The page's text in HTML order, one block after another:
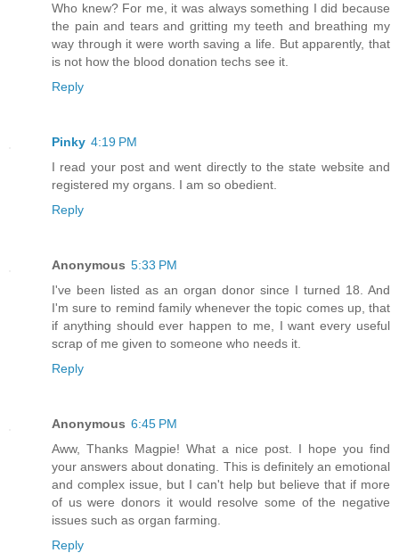
Who knew? For me, it was always something I did because
the pain and tears and gritting my teeth and breathing my
way through it were worth saving a life. But apparently, that
is not how the blood donation techs see it.
Reply
Pinky 4:19 PM
I read your post and went directly to the state website and
registered my organs. I am so obedient.
Reply
Anonymous 5:33 PM
I've been listed as an organ donor since I turned 18. And
I'm sure to remind family whenever the topic comes up, that
if anything should ever happen to me, I want every useful
scrap of me given to someone who needs it.
Reply
Anonymous 6:45 PM
Aww, Thanks Magpie! What a nice post. I hope you find
your answers about donating. This is definitely an emotional
and complex issue, but I can't help but believe that if more
of us were donors it would resolve some of the negative
issues such as organ farming.
Reply